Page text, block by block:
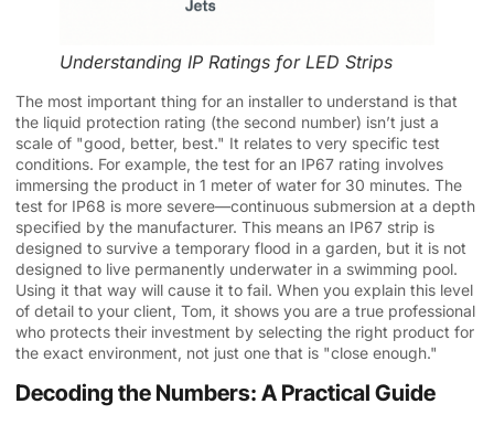
Understanding IP Ratings for LED Strips
The most important thing for an installer to understand is that
the liquid protection rating (the second number) isn’t just a
scale of "good, better, best." It relates to very specific test
conditions. For example, the test for an IP67 rating involves
immersing the product in 1 meter of water for 30 minutes. The
test for IP68 is more severe—continuous submersion at a depth
specified by the manufacturer. This means an IP67 strip is
designed to survive a temporary flood in a garden, but it is not
designed to live permanently underwater in a swimming pool.
Using it that way will cause it to fail. When you explain this level
of detail to your client, Tom, it shows you are a true professional
who protects their investment by selecting the right product for
the exact environment, not just one that is "close enough."
Decoding the Numbers: A Practical Guide